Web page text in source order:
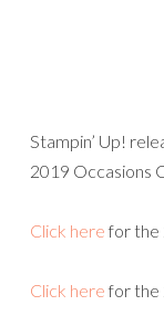
new product
trimmer NOW is
(each package
Die-